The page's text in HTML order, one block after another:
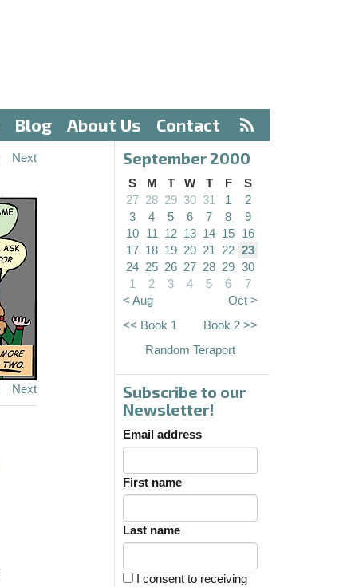
Blog About Us Contact
Next
Next
September 2000
S M T W T F
S
27 28 29 30 31 1
2
3
4 5 6 7 8
9
10 11 12 13 14 15 16
17 18 19 20 21 22 23
24 25 26 27 28 29 30
1
2 3 4 5 6
7
< Aug
Oct >
<< Book 1
Book 2 >>
Random Teraport
Subscribe to our
Newsletter!
Email address
First name
Last name
I consent to receiving